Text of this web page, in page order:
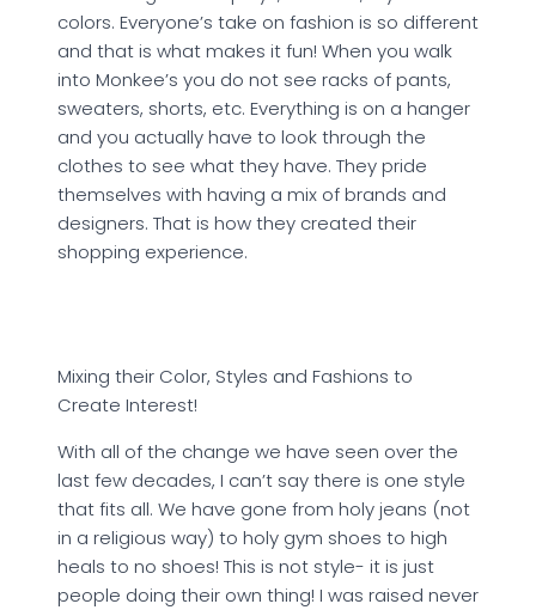
colors. Everyone’s take on fashion is so different
and that is what makes it fun! When you walk
into Monkee’s you do not see racks of pants,
sweaters, shorts, etc. Everything is on a hanger
and you actually have to look through the
clothes to see what they have. They pride
themselves with having a mix of brands and
designers. That is how they created their
shopping experience.
Mixing their Color, Styles and Fashions to
Create Interest!
With all of the change we have seen over the
last few decades, I can’t say there is one style
that fits all. We have gone from holy jeans (not
in a religious way) to holy gym shoes to high
heals to no shoes! This is not style- it is just
people doing their own thing! I was raised never